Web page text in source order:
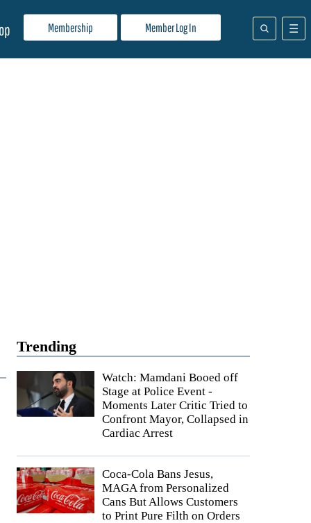
Membership Member Log In
Trending
Watch: Mamdani Booed off
Stage at Police Event -
Moments Later Critic Tried to
Confront Mayor, Collapsed in
Cardiac Arrest
Coca-Cola Bans Jesus,
MAGA from Personalized
Cans But Allows Customers
to Print Pure Filth on Orders